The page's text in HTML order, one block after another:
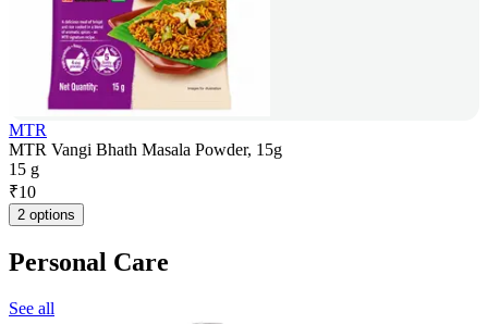
MTR
MTR Vangi Bhath Masala Powder, 15g
15 g
₹10
2 options
Personal Care
See all